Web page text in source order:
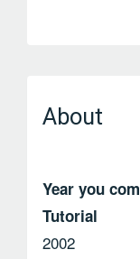
About
Year you
Tutorial
2002